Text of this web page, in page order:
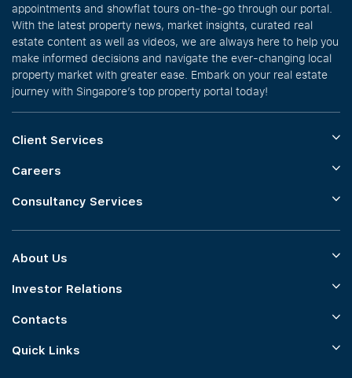
appointments and showflat tours on-the-go through our portal.
With the latest property news, market insights, curated real
estate content as well as videos, we are always here to help you
make informed decisions and navigate the ever-changing local
property market with greater ease. Embark on your real estate
journey with Singapore’s top property portal today!
Client Services
Careers
Consultancy Services
About Us
Investor Relations
Contacts
Quick Links